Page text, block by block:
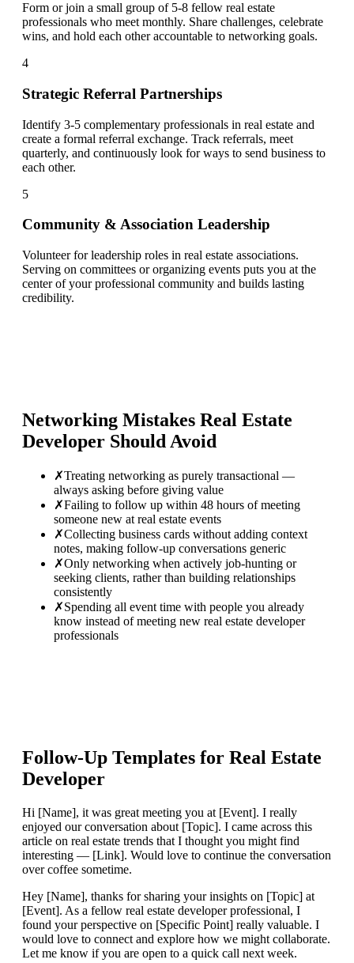
Form or join a small group of 5-8 fellow real estate
professionals who meet monthly. Share challenges, celebrate
wins, and hold each other accountable to networking goals.
4
Strategic Referral Partnerships
Identify 3-5 complementary professionals in real estate and
create a formal referral exchange. Track referrals, meet
quarterly, and continuously look for ways to send business to
each other.
5
Community & Association Leadership
Volunteer for leadership roles in real estate associations.
Serving on committees or organizing events puts you at the
center of your professional community and builds lasting
credibility.
Networking Mistakes Real Estate
Developer Should Avoid
✗Treating networking as purely transactional —
always asking before giving value
✗Failing to follow up within 48 hours of meeting
someone new at real estate events
✗Collecting business cards without adding context
notes, making follow-up conversations generic
✗Only networking when actively job-hunting or
seeking clients, rather than building relationships
consistently
✗Spending all event time with people you already
know instead of meeting new real estate developer
professionals
Follow-Up Templates for Real Estate
Developer
Hi [Name], it was great meeting you at [Event]. I really
enjoyed our conversation about [Topic]. I came across this
article on real estate trends that I thought you might find
interesting — [Link]. Would love to continue the conversation
over coffee sometime.
Hey [Name], thanks for sharing your insights on [Topic] at
[Event]. As a fellow real estate developer professional, I
found your perspective on [Specific Point] really valuable. I
would love to connect and explore how we might collaborate.
Let me know if you are open to a quick call next week.